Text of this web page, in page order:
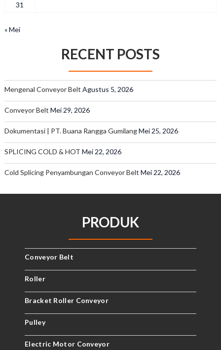
31
« Mei
RECENT POSTS
Mengenal Conveyor Belt Agustus 5, 2026
Conveyor Belt Mei 29, 2026
Dokumentasi | PT. Buana Rangga GumilangMei 25, 2026
SPLICING COLD & HOT Mei 22, 2026
Cold Splicing Penyambungan Conveyor Belt Mei 22, 2026
PRODUK
Conveyor Belt
Roller
Bracket Roller Conveyor
Pulley
Electric Motor Conveyor